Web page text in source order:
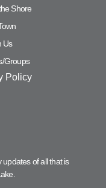
Shore
Us
Groups
Policy
of all that is